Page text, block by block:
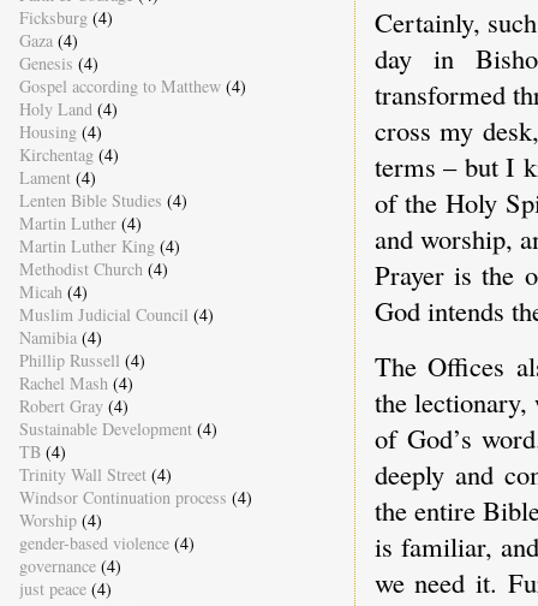
Certainly,
day in
transformed
cross my
terms – but I
of the Holy
and worship,
Prayer is the
God intends
The Offices
the lectionary,
of God’s
deeply and
the entire
is familiar,
we need it.
Ficksburg (4)
Gaza (4)
Genesis (4)
Gospel according to Matthew (4)
Holy Land (4)
Housing (4)
Kirchentag (4)
Lament (4)
Lenten Bible Studies (4)
Martin Luther (4)
Martin Luther King (4)
Methodist Church (4)
Micah (4)
Muslim Judicial Council (4)
Namibia (4)
Phillip Russell (4)
Rachel Mash (4)
Robert Gray (4)
Sustainable Development (4)
TB (4)
Trinity Wall Street (4)
Windsor Continuation process (4)
Worship (4)
gender-based violence (4)
governance (4)
just peace (4)